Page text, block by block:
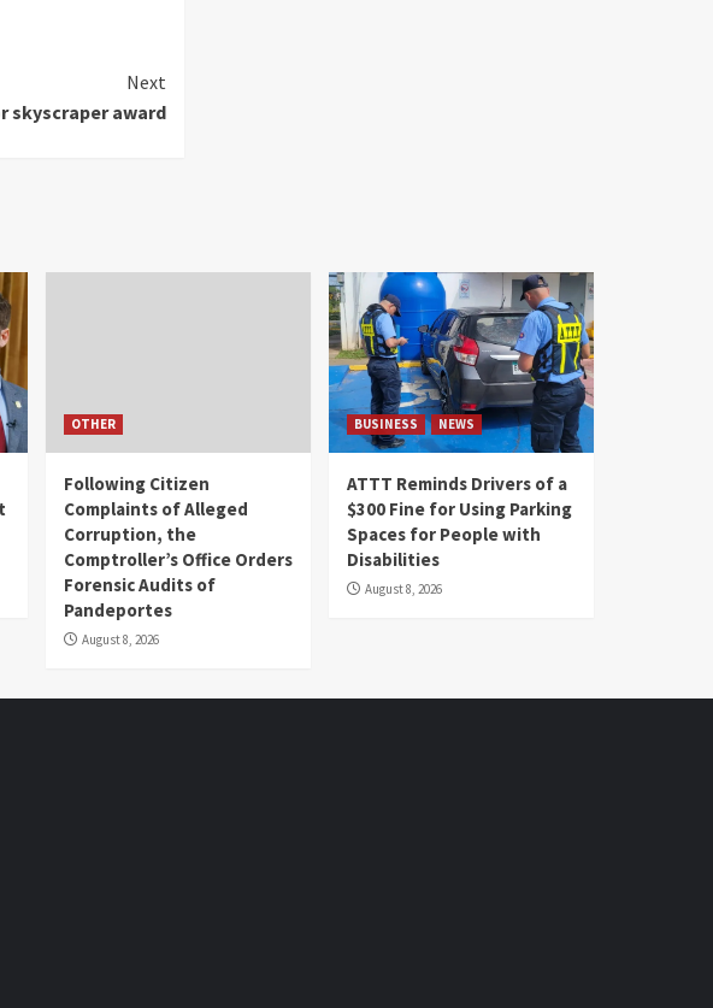
Next
skyscraper award
OTHER
Following Citizen
Complaints of Alleged
Corruption, the
Comptroller’s Office Orders
Forensic Audits of
Pandeportes
August 8, 2026
BUSINESS NEWS
ATTT Reminds Drivers of a
$300 Fine for Using Parking
Spaces for People with
Disabilities
August 8, 2026